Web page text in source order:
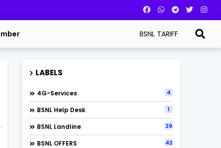
BSNL TARIFF
LABELS
4G-Services 4
BSNL Help Desk 1
BSNL Landline 29
BSNL OFFERS 42